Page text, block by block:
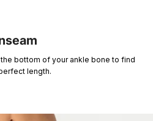
bottom of your ankle bone to find
length.